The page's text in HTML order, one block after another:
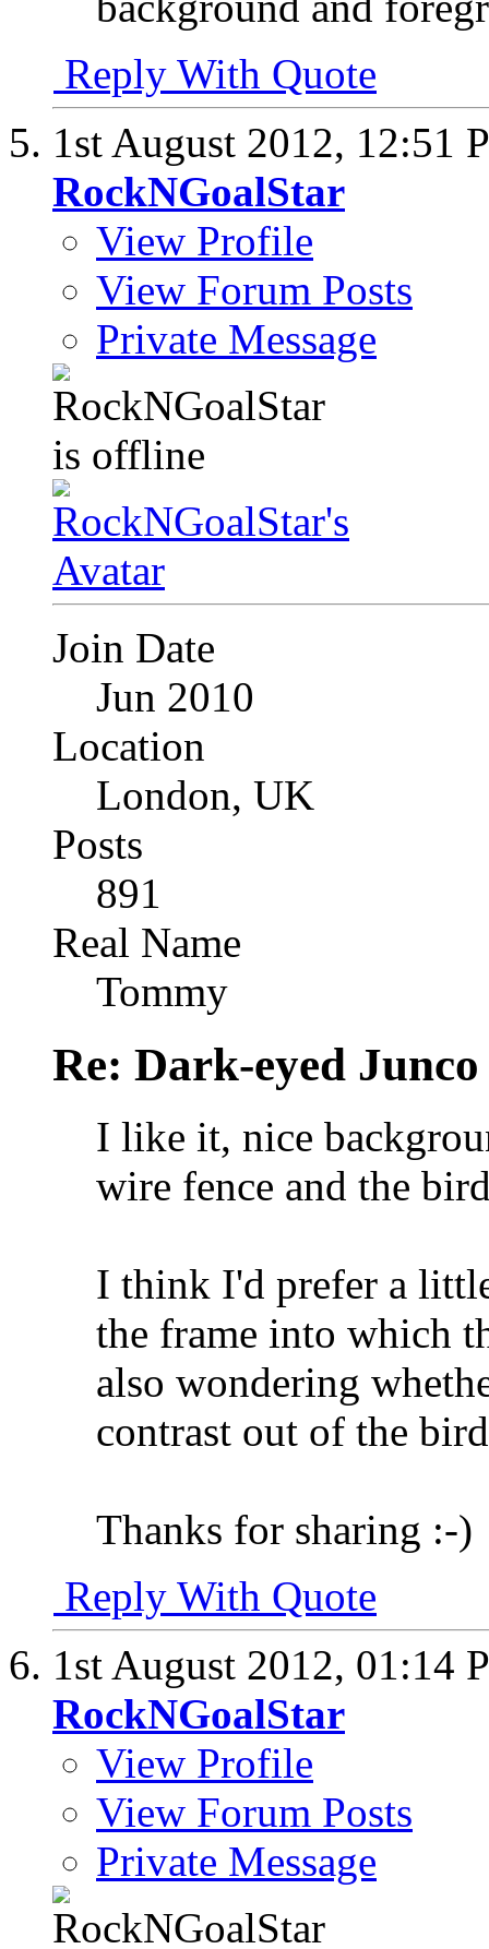
Reply With Quote
1st August 2012, 12:51
RockNGoalStar
View Profile
View Forum Posts
Private Message
Join Date
Jun 2010
Location
London, UK
Posts
891
Real Name
Tommy
Re: Dark-eyed Junco
I like it, nice
wire fence and the
I think I'd prefer a
the frame into which
also wondering
contrast out of the
Thanks for sharing :-)
Reply With Quote
1st August 2012, 01:14
RockNGoalStar
View Profile
View Forum Posts
Private Message